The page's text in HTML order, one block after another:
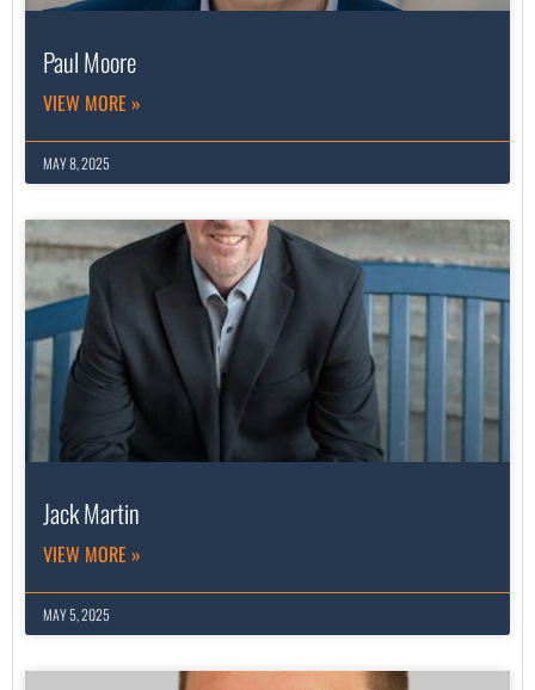
Paul Moore
VIEW MORE »
MAY 8, 2025
Jack Martin
VIEW MORE »
MAY 5, 2025